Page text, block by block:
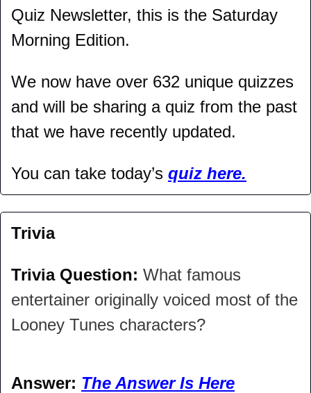
Quiz Newsletter, this is the Saturday
Morning Edition.
We now have over 632 unique quizzes
and will be sharing a quiz from the past
that we have recently updated.
You can take today’s quiz here.
Trivia
Trivia Question: What famous
entertainer originally voiced most of the
Looney Tunes characters?
Answer: The Answer Is Here